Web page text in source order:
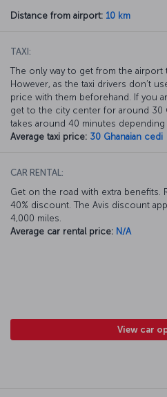
Distance from airport: 10 km
TAXI:
The only way to get from the airport
However, as the taxi drivers don’t
price with them beforehand. If you
get to the city center for around 30
takes around 40 minutes
Average taxi price: 30 Ghanaian cedi
CAR RENTAL:
Get on the road with extra benefits.
40% discount. The Avis discount
4,000 miles.
Average car rental price: N/A
View car